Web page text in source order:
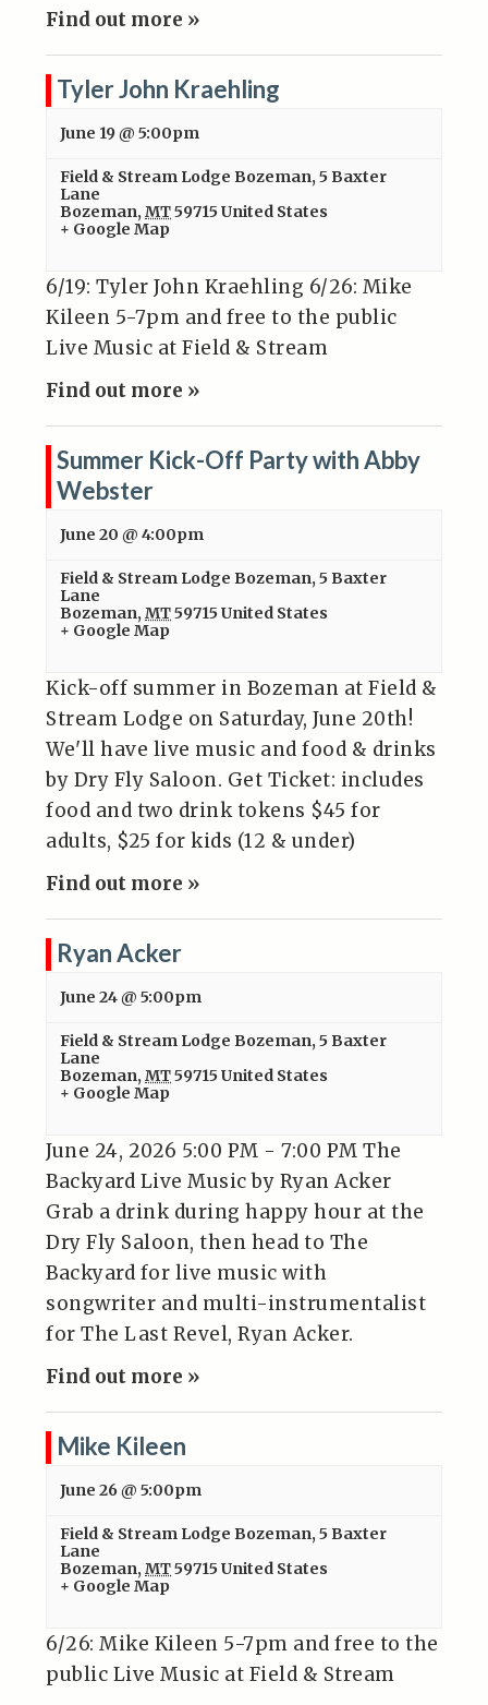
Find out more »
Tyler John Kraehling
June 19 @ 5:00pm
Field & Stream Lodge Bozeman,5 Baxter
Lane
Bozeman, MT59715 United States
+ Google Map
6/19: Tyler John Kraehling 6/26: Mike
Kileen 5-7pm and free to the public
Live Music at Field & Stream
Find out more »
Summer Kick-Off Party with Abby
Webster
June 20 @ 4:00pm
Field & Stream Lodge Bozeman,5 Baxter
Lane
Bozeman, MT59715 United States
+ Google Map
Kick-off summer in Bozeman at Field &
Stream Lodge on Saturday, June 20th!
We'll have live music and food & drinks
by Dry Fly Saloon. Get Ticket: includes
food and two drink tokens $45 for
adults, $25 for kids (12 & under)
Find out more »
Ryan Acker
June 24 @ 5:00pm
Field & Stream Lodge Bozeman,5 Baxter
Lane
Bozeman, MT59715 United States
+ Google Map
June 24, 2026 5:00 PM - 7:00 PM The
Backyard Live Music by Ryan Acker
Grab a drink during happy hour at the
Dry Fly Saloon, then head to The
Backyard for live music with
songwriter and multi-instrumentalist
for The Last Revel, Ryan Acker.
Find out more »
Mike Kileen
June 26 @ 5:00pm
Field & Stream Lodge Bozeman,5 Baxter
Lane
Bozeman, MT59715 United States
+ Google Map
6/26: Mike Kileen 5-7pm and free to the
public Live Music at Field & Stream